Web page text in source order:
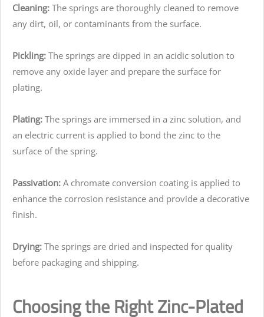
Cleaning: The springs are thoroughly cleaned to remove
any dirt, oil, or contaminants from the surface.
Pickling: The springs are dipped in an acidic solution to
remove any oxide layer and prepare the surface for
plating.
Plating: The springs are immersed in a zinc solution, and
an electric current is applied to bond the zinc to the
surface of the spring.
Passivation: A chromate conversion coating is applied to
enhance the corrosion resistance and provide a decorative
finish.
Drying: The springs are dried and inspected for quality
before packaging and shipping.
Choosing the Right Zinc-Plated